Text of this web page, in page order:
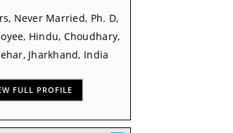
Never Married, Ph. D,
Hindu, Choudhary,
Jharkhand, India
FULL PROFILE